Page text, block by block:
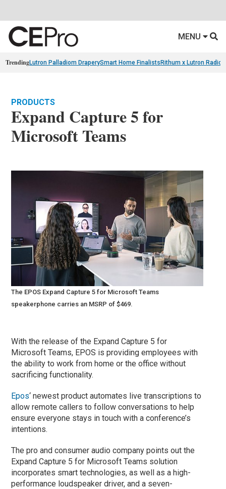
MENU
TrendingLutron Palladiom DraperySmart Home Finalists Rithum x Lutron
PRODUCTS
Expand Capture 5 for
Microsoft Teams
The EPOS Expand Capture 5 for Microsoft Teams
speakerphone carries an MSRP of $469.
With the release of the Expand Capture 5 for
Microsoft Teams, EPOS is providing employees with
the ability to work from home or the office without
sacrificing functionality.
Epos‘ newest product automates live transcriptions to
allow remote callers to follow conversations to help
ensure everyone stays in touch with a conference’s
intentions.
The pro and consumer audio company points out the
Expand Capture 5 for Microsoft Teams solution
incorporates smart technologies, as well as a high-
performance loudspeaker driver, and a seven-